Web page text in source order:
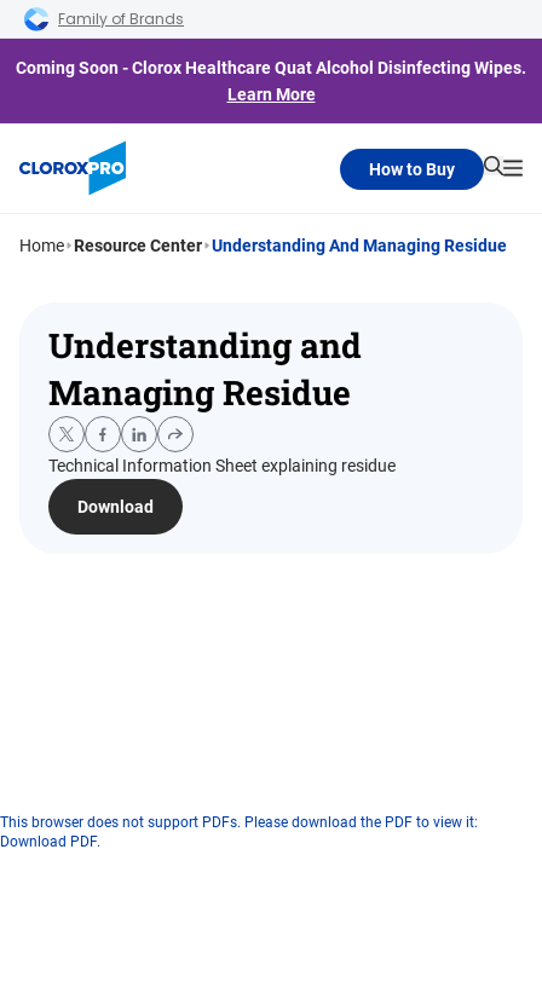
Skip to main navigation
Skip to content
Skip to footer
Family of Brands
Coming Soon - Clorox Healthcare Quat Alcohol Disinfecting Wipes.
Learn More
How to Buy
Home Resource Center Understanding And Managing Residue
Understanding and
Managing Residue
Technical Information Sheet explaining residue
Download
This browser does not support PDFs. Please download the PDF to view it:
Download PDF.